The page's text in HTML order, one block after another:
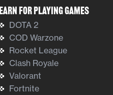
Earn For Playing Games
DOTA 2
COD Warzone
Rocket League
Clash Royale
Valorant
Fortnite